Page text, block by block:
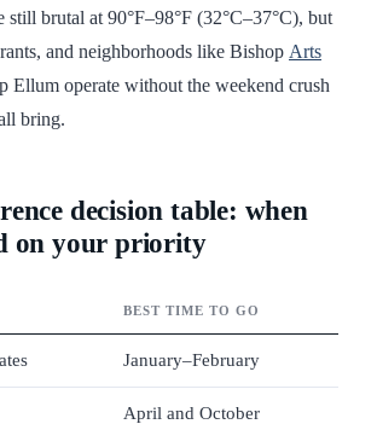
still brutal at 90°F–98°F (32°C–37°C), but
and neighborhoods like Bishop Arts
Ellum operate without the weekend crush
bring.
decision table: when
on your priority
BEST TIME TO GO
January–February
April and October